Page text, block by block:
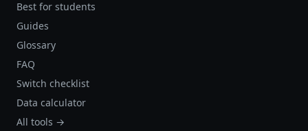
Best for students
Guides
Glossary
FAQ
Switch checklist
Data calculator
All tools →